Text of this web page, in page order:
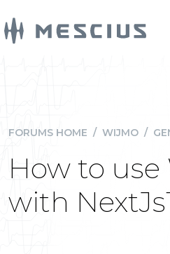
FORUMS HOME / WIJMO /
How to
with